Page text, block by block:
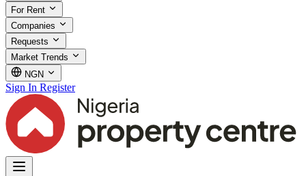
For Rent
Companies
Requests
Market Trends
NGN
Sign In Register